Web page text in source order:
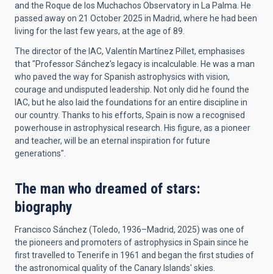
and the Roque de los Muchachos Observatory in La Palma. He
passed away on 21 October 2025 in Madrid, where he had been
living for the last few years, at the age of 89.
The director of the IAC, Valentín Martínez Pillet, emphasises
that "Professor Sánchez's legacy is incalculable. He was a man
who paved the way for Spanish astrophysics with vision,
courage and undisputed leadership. Not only did he found the
IAC, but he also laid the foundations for an entire discipline in
our country. Thanks to his efforts, Spain is now a recognised
powerhouse in astrophysical research. His figure, as a pioneer
and teacher, will be an eternal inspiration for future
generations".
The man who dreamed of stars:
biography
Francisco Sánchez (Toledo, 1936–Madrid, 2025) was one of
the pioneers and promoters of astrophysics in Spain since he
first travelled to Tenerife in 1961 and began the first studies of
the astronomical quality of the Canary Islands' skies.